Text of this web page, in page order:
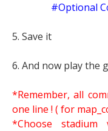
#Optional
5. Save it
6. And now play the
*Remember, all
one line ! ( for
*Choose